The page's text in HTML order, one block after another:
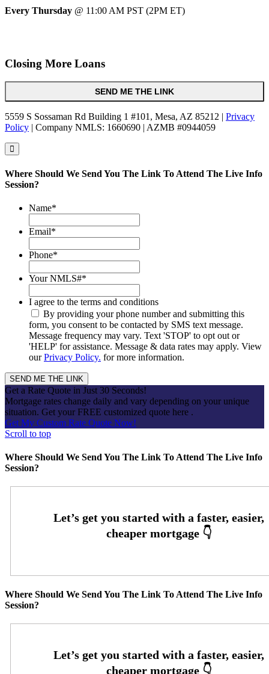
Every Thursday @ 11:00 AM PST (2PM ET)
Closing More Loans
SEND ME THE LINK
5559 S Sossaman Rd Building 1 #101, Mesa, AZ 85212 | Privacy
Policy | Company NMLS: 1660690 | AZMB #0944059
Where Should We Send You The Link To Attend The Live Info
Session?
Name*
Email*
Phone*
Your NMLS#*
I agree to the terms and conditions
By providing your phone number and submitting this
form, you consent to be contacted by SMS text message.
Message frequency may vary. Text 'STOP' to opt out or
'HELP' for assistance. Message & data rates may apply. View
ourPrivacy Policy. for more information.
Get a Rate Quote in Just 30 Seconds!
Mortgage rates change daily and vary depending on your unique
situation. Get your FREE customized quote here .
Get My Custom Rate Quote Now!
Scroll to top
Where Should We Send You The Link To Attend The Live Info
Session?
Where Should We Send You The Link To Attend The Live Info
Session?